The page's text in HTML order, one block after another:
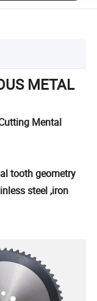
METAL
Mental
tooth geometry
steel ,iron